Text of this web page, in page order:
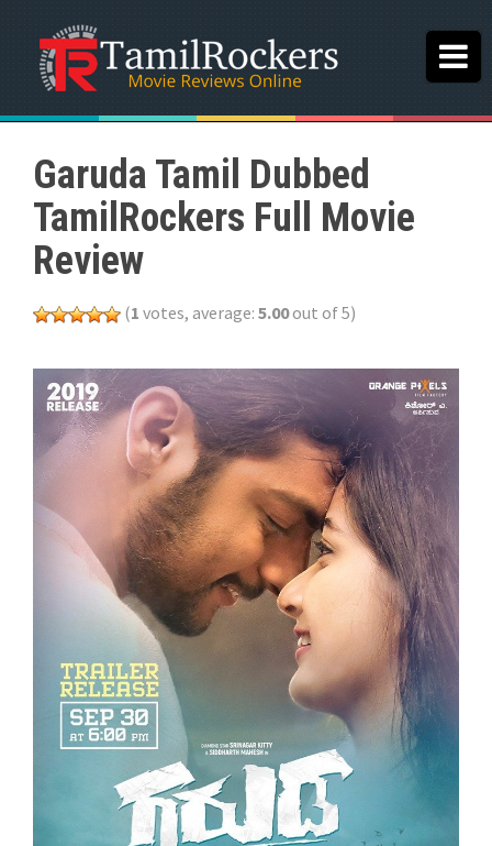
Garuda Tamil Dubbed
TamilRockers Full Movie
Review
(1 votes, average: 5.00out of 5)